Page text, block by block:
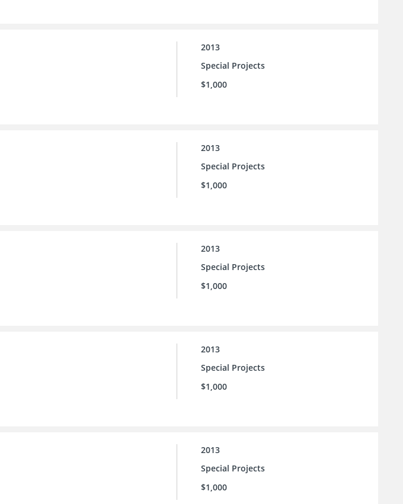
2013
Special Projects
$1,000
2013
Special Projects
$1,000
2013
Special Projects
$1,000
2013
Special Projects
$1,000
2013
Special Projects
$1,000